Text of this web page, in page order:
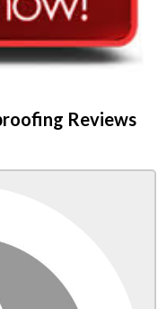
Reviews